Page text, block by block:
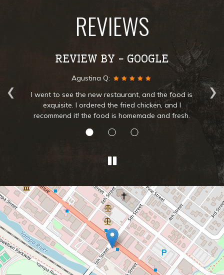
REVIEWS
‹ ›
REVIEW BY - GOOGLE
Silvia L:
The best clam chowder soup and lamb. Service was
great very friendly. I'll be coming back to try
everything in the menu.